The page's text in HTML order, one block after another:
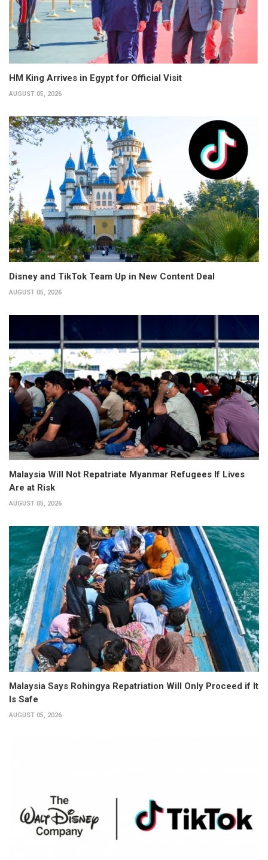
HM King Arrives in Egypt for Official Visit
AUGUST 05, 2026
Disney and TikTok Team Up in New Content Deal
AUGUST 05, 2026
Malaysia Will Not Repatriate Myanmar Refugees If Lives
Are at Risk
AUGUST 05, 2026
Malaysia Says Rohingya Repatriation Will Only Proceed if It
Is Safe
AUGUST 05, 2026